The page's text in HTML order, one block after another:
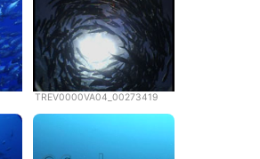
TREV0000VA04_00273419